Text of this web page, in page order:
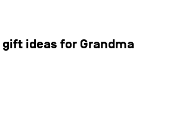
ideas for Grandma